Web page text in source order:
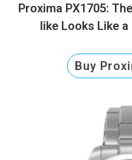
Proxima PX1705:
like Looks Like a
Buy